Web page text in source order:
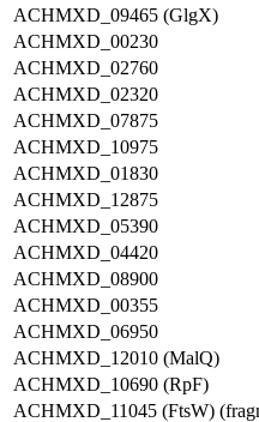
ACHMXD_09465 (GlgX)
ACHMXD_00230
ACHMXD_02760
ACHMXD_02320
ACHMXD_07875
ACHMXD_10975
ACHMXD_01830
ACHMXD_12875
ACHMXD_05390
ACHMXD_04420
ACHMXD_08900
ACHMXD_00355
ACHMXD_06950
ACHMXD_12010 (MalQ)
ACHMXD_10690 (RpF)
ACHMXD_11045 (FtsW)